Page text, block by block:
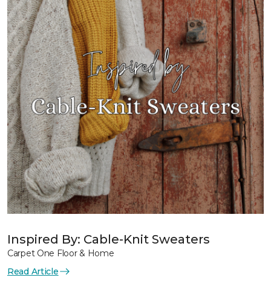
Inspired By: Cable-Knit Sweaters
Carpet One Floor & Home
Read Article